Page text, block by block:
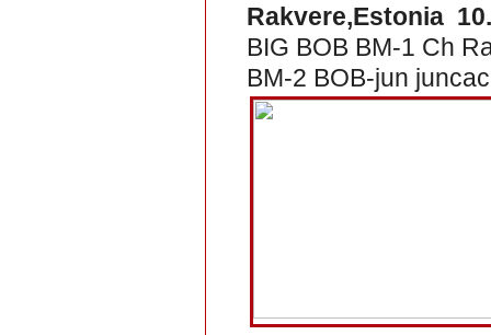
Rakvere,Estonia
BIG BOB BM-1 Ch
BM-2 BOB-jun